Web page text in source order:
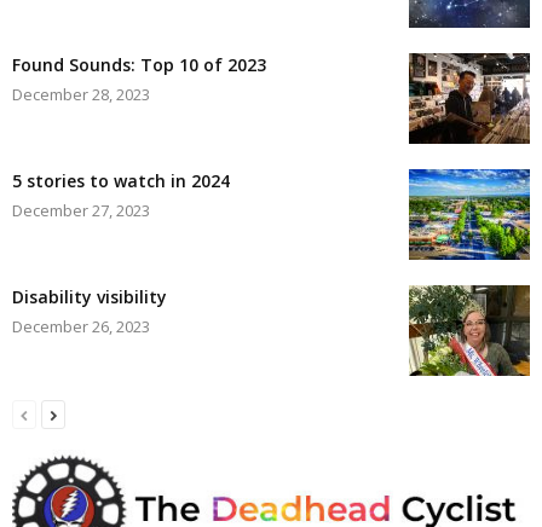
Found Sounds: Top 10 of 2023
December 28, 2023
5 stories to watch in 2024
December 27, 2023
Disability visibility
December 26, 2023